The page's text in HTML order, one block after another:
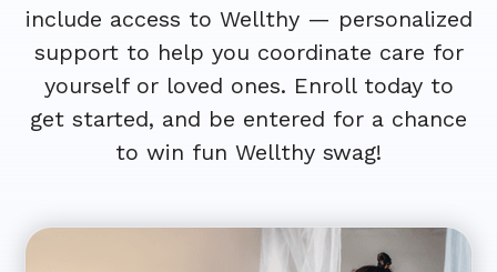
include access to Wellthy — personalized
support to help you coordinate care for
yourself or loved ones. Enroll today to
get started, and be entered for a chance
to win fun Wellthy swag!